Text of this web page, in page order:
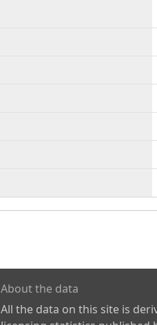
About the data
All the data on this site is